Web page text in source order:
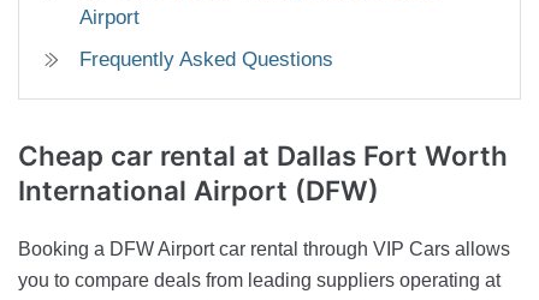
Airport
Frequently Asked Questions
Cheap car rental at Dallas Fort Worth
International Airport (DFW)
Booking a DFW Airport car rental through VIP Cars allows
you to compare deals from leading suppliers operating at